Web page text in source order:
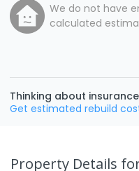
We do not have
calculated
Thinking about
Get estimated rebuild
Property Details